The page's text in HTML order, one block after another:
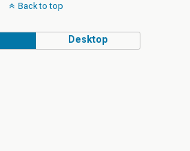
Back to top
Desktop